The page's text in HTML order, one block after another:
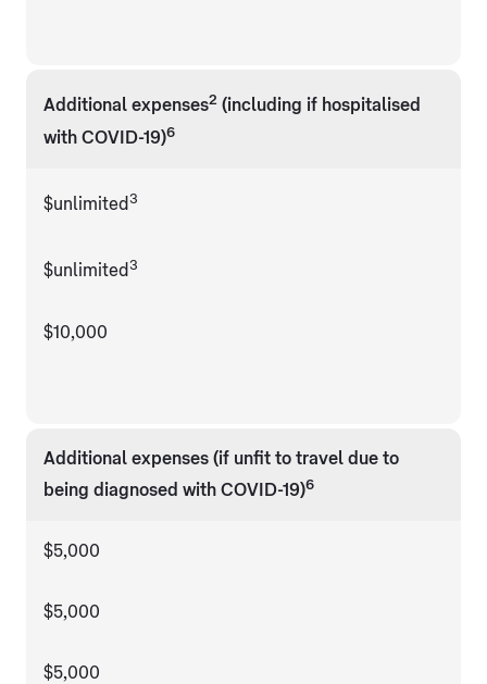
Additional expenses2 (including if hospitalised
with COVID-19)6
$unlimited 3
$unlimited 3
$10,000
Additional expenses (if unfit to travel due to
being diagnosed with COVID-19)6
$5,000
$5,000
$5,000